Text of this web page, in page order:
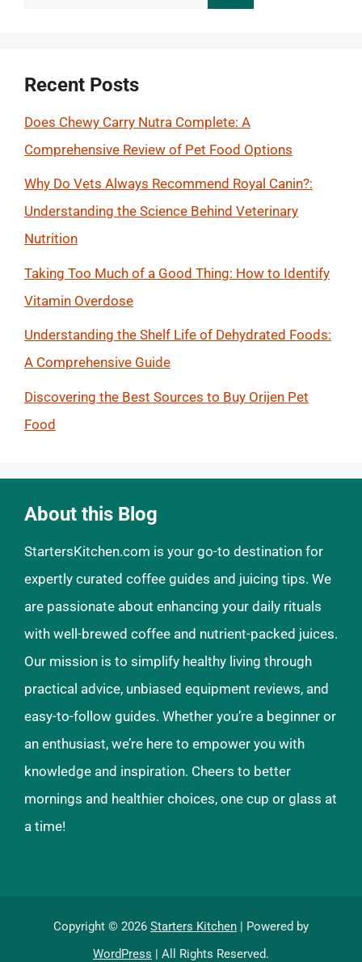
Recent Posts
Does Chewy Carry Nutra Complete: A
Comprehensive Review of Pet Food Options
Why Do Vets Always Recommend Royal Canin?:
Understanding the Science Behind Veterinary
Nutrition
Taking Too Much of a Good Thing: How to Identify
Vitamin Overdose
Understanding the Shelf Life of Dehydrated Foods:
A Comprehensive Guide
Discovering the Best Sources to Buy Orijen Pet
Food
About this Blog
StartersKitchen.com is your go-to destination for
expertly curated coffee guides and juicing tips. We
are passionate about enhancing your daily rituals
with well-brewed coffee and nutrient-packed juices.
Our mission is to simplify healthy living through
practical advice, unbiased equipment reviews, and
easy-to-follow guides. Whether you’re a beginner or
an enthusiast, we’re here to empower you with
knowledge and inspiration. Cheers to better
mornings and healthier choices, one cup or glass at
a time!
Copyright © 2026 Starters Kitchen | Powered by
WordPress | All Rights Reserved.